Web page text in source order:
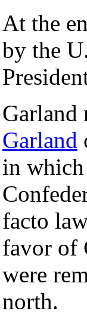
At the
by the
Garland
Garland
in which
facto
favor of
were
north.